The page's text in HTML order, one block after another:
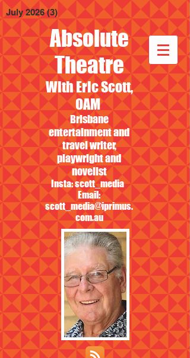
Absolute
Theatre
With Eric Scott,
OAM
Brisbane
entertainment and
travel writer,
playwright and
novelist
Insta: scott_media
Email:
scott_media@iprimus.
com.au
July 2026 (3) 3 posts